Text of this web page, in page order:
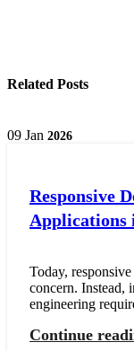
Related Posts
09 Jan 2026
Responsive
Applications
Today,
concern. Instead,
engineering
Continue